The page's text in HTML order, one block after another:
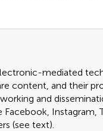
mediated
content, and their
and
Instagram,
(see text).